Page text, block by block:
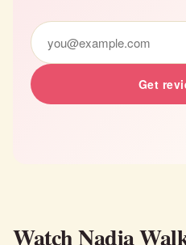
Get
Watch Nadia